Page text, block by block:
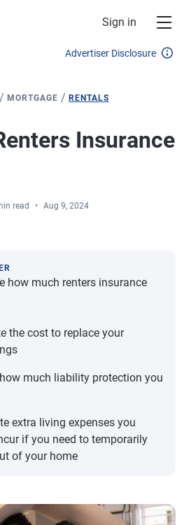
Sign in
Advertiser Disclosure
/MORTGAGE /RENTALS
Insurance
read Aug 9, 2024
how much renters insurance
the cost to replace your
much liability protection you
extra living expenses you
if you need to temporarily
of your home